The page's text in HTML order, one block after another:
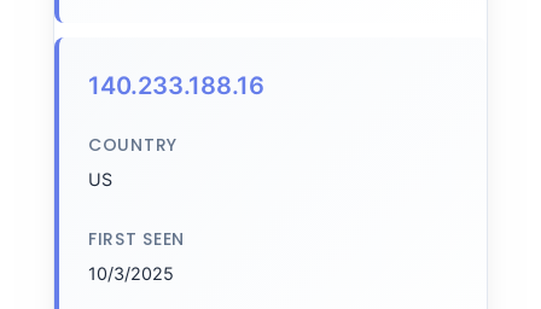
140.233.188.16
COUNTRY
US
FIRST SEEN
10/3/2025